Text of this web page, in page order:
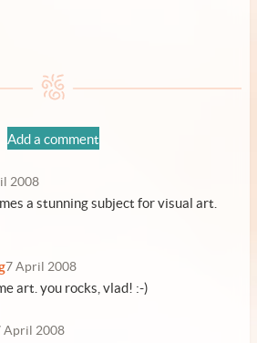
Add a comment
2008
a stunning subject for visual art.
7 April 2008
art. you rocks, vlad! :-)
April 2008